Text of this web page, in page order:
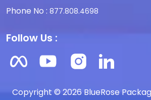
Phone No : 877.808.4698
Follow Us :
Copyright © 2026 BlueRose